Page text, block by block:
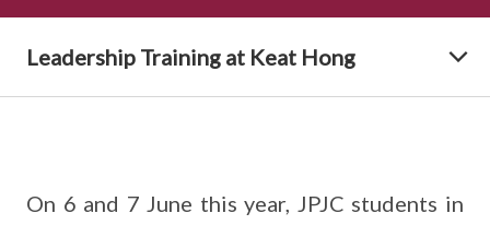
Leadership Training at Keat Hong
On 6 and 7 June this year, JPJC students in